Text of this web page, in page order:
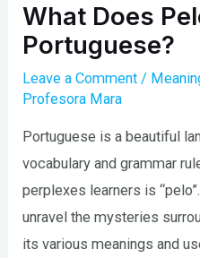
What Does
Portuguese?
Leave a Comment /
Profesora Mara
Portuguese is a beautiful
vocabulary and grammar
perplexes learners is
unravel the mysteries
its various meanings and